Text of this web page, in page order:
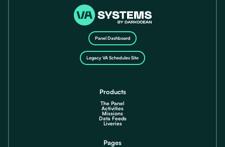
Panel Dashboard
Legacy VA Schedules Site
Products
The Panel
Activities
Missions
Data Feeds
Liveries
Pages